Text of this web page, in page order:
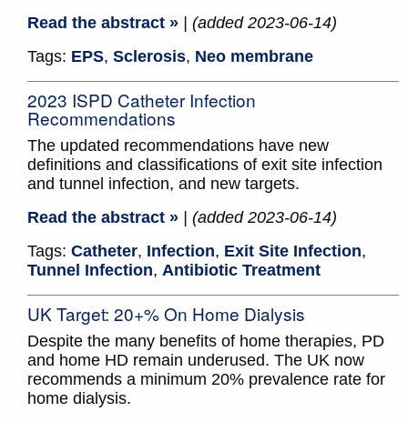
Read the abstract »
| (added 2023-06-14)
Tags: EPS, Sclerosis, Neo membrane
2023 ISPD Catheter Infection
Recommendations
The updated recommendations have new
definitions and classifications of exit site infection
and tunnel infection, and new targets.
Read the abstract »
| (added 2023-06-14)
Tags: Catheter, Infection, Exit Site Infection,
Tunnel Infection, Antibiotic Treatment
UK Target: 20+% On Home Dialysis
Despite the many benefits of home therapies, PD
and home HD remain underused. The UK now
recommends a minimum 20% prevalence rate for
home dialysis.